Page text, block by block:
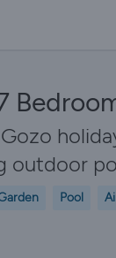
outdoor
Pool